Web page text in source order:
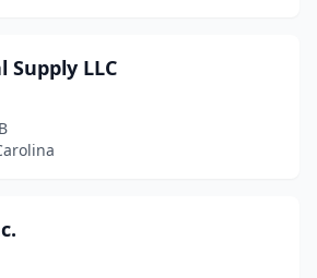
Supply LLC